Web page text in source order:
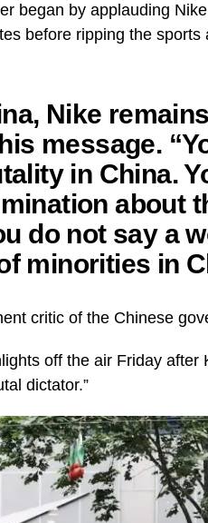
began by applauding
before ripping the sports
Nike remains
message.
in China.
about
do not say a
minorities in
critic of the Chinese
off the air Friday after
dictator.”